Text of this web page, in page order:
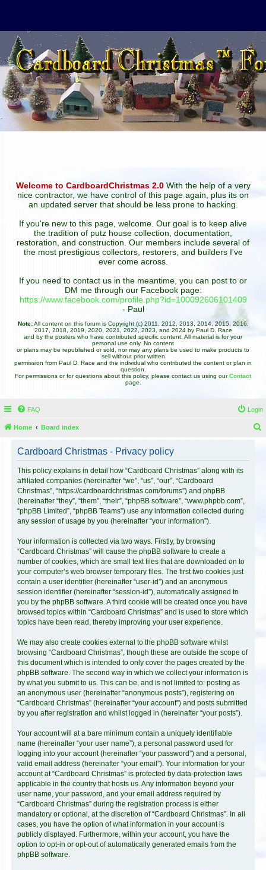
Welcome to CardboardChristmas 2.0With the help of a very
nice contractor, we have control of this page again, plus its on
an updated server that should be less prone to hacking.
If you're new to this page, welcome. Our goal is to keep alive
the tradition of putz house collection, documentation,
restoration, and construction. Our members include several of
the most prestigious collectors, restorers, and builders I've
ever come across.
If you need to contact us in the meantime, you can post to or
DM me through our Facebook page:
https://www.facebook.com/profile.php?id=100092606101409
- Paul
Note:All content on this forum is Copyright (c) 2011, 2012, 2013, 2014, 2015, 2016,
2017, 2018, 2019, 2020, 2021, 2022, 2023, and 2024 by Paul D. Race
and by the posters who have contributed specific content. All material is for your
personal use only. No content
or plans may be republished or sold, nor may any plans be used to make products to
sell without prior written
permission from Paul D. Race and the individual who contributed the content or plan in
question.
For permissions or for questions about this policy, please contact us using ourContact
page.
FAQ Login
Home Board index
Cardboard Christmas - Privacy policy
This policy explains in detail how “Cardboard Christmas” along with its
affiliated companies (hereinafter “we”, “us”, “our”, “Cardboard
Christmas”, “https://cardboardchristmas.com/forums”) and phpBB
(hereinafter “they”, “them”, “their”, “phpBB software”, “www.phpbb.com”,
“phpBB Limited”, “phpBB Teams”) use any information collected during
any session of usage by you (hereinafter “your information”).
Your information is collected via two ways. Firstly, by browsing
“Cardboard Christmas” will cause the phpBB software to create a
number of cookies, which are small text files that are downloaded on to
your computer’s web browser temporary files. The first two cookies just
contain a user identifier (hereinafter “user-id”) and an anonymous
session identifier (hereinafter “session-id”), automatically assigned to
you by the phpBB software. A third cookie will be created once you have
browsed topics within “Cardboard Christmas” and is used to store which
topics have been read, thereby improving your user experience.
We may also create cookies external to the phpBB software whilst
browsing “Cardboard Christmas”, though these are outside the scope of
this document which is intended to only cover the pages created by the
phpBB software. The second way in which we collect your information is
by what you submit to us. This can be, and is not limited to: posting as
an anonymous user (hereinafter “anonymous posts”), registering on
“Cardboard Christmas” (hereinafter “your account”) and posts submitted
by you after registration and whilst logged in (hereinafter “your posts”).
Your account will at a bare minimum contain a uniquely identifiable
name (hereinafter “your user name”), a personal password used for
logging into your account (hereinafter “your password”) and a personal,
valid email address (hereinafter “your email”). Your information for your
account at “Cardboard Christmas” is protected by data-protection laws
applicable in the country that hosts us. Any information beyond your
user name, your password, and your email address required by
“Cardboard Christmas” during the registration process is either
mandatory or optional, at the discretion of “Cardboard Christmas”. In all
cases, you have the option of what information in your account is
publicly displayed. Furthermore, within your account, you have the
option to opt-in or opt-out of automatically generated emails from the
phpBB software.